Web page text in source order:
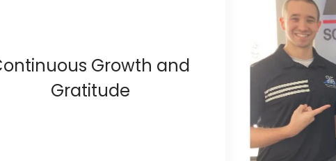
Growth and
Gratitude